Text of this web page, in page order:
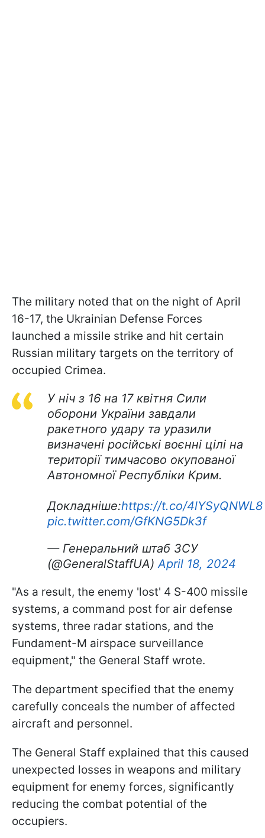
The military noted that on the night of April
16-17, the Ukrainian Defense Forces
launched a missile strike and hit certain
Russian military targets on the territory of
occupied Crimea.
У ніч з 16 на 17 квітня Сили
оборони України завдали
ракетного удару та уразили
визначені російські воєнні цілі на
території тимчасово окупованої
Автономної Республіки Крим.
Докладніше:https://t.co/4lYSyQNWL8
pic.twitter.com/GfKNG5Dk3f
— Генеральний штаб ЗСУ
(@GeneralStaffUA)April 18, 2024
"As a result, the enemy 'lost' 4 S-400 missile
systems, a command post for air defense
systems, three radar stations, and the
Fundament-M airspace surveillance
equipment," the General Staff wrote.
The department specified that the enemy
carefully conceals the number of affected
aircraft and personnel.
The General Staff explained that this caused
unexpected losses in weapons and military
equipment for enemy forces, significantly
reducing the combat potential of the
occupiers.